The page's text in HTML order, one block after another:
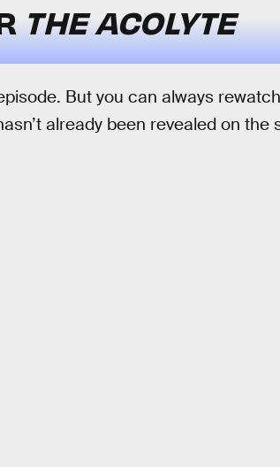
THE ACOLYTE
But you can always
already been revealed on the